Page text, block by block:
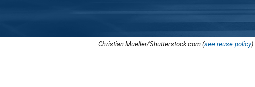
Christian Mueller/Shutterstock.com (see reuse policy).